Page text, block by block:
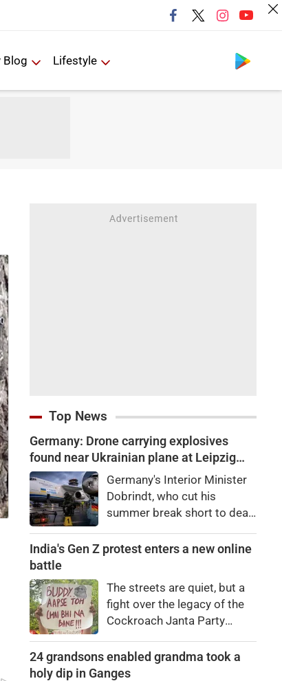
Blog Lifestyle
Top News
Germany: Drone carrying explosives
found near Ukrainian plane at Leipzig
airport, Interior Minister calls it 'new level
of danger'
Germany's Interior Minister
Dobrindt, who cut his
summer break short to deal
situation, said the incident
India's Gen Z protest enters a new online
battle
The streets are quiet, but a
fight over the legacy of the
Cockroach Janta Party
across Instagram, memes
and social media.
24 grandsons enabled grandma took a
holy dip in Ganges